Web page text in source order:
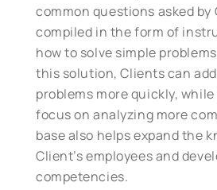
common questions asked by
compiled in the form of
how to solve simple
this solution, Clients can
problems more quickly,
focus on analyzing more
base also helps expand the
Client’s employees and
competencies.